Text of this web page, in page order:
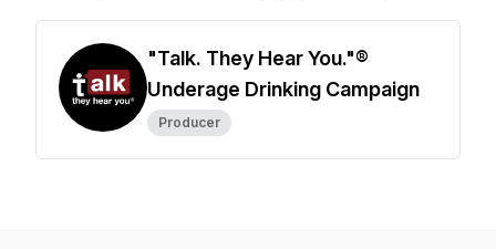
"Talk. They Hear You."®
Underage Drinking Campaign
Producer